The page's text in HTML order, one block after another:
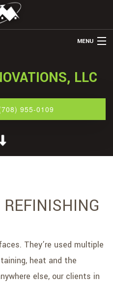
MENU
US LLC
955-0109
They’re used multiple
heat and the
else, our clients in